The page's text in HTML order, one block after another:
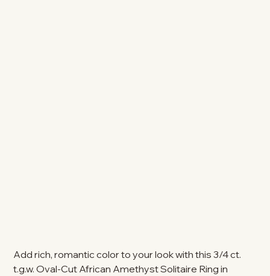
Add rich, romantic color to your look with this 3/4 ct.
t.g.w. Oval-Cut African Amethyst Solitaire Ring in